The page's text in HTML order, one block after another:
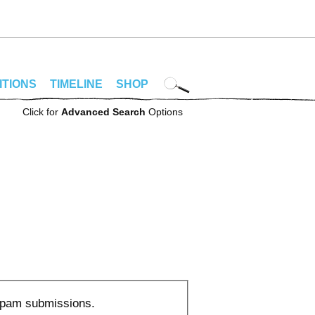
TIMELINE SHOP
Click for Advanced Search Options
submissions.